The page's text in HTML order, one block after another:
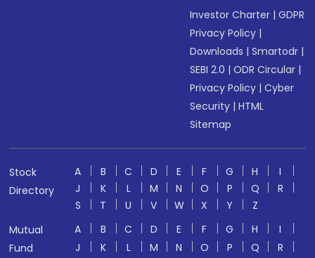
Investor Charter |GDPR
Privacy Policy |
Downloads |Smartodr |
SEBI 2.0 |ODR Circular |
Privacy Policy |Cyber
Security |HTML
Sitemap
Stock
Directory
A B C D E F G H
I
J
K L M N O P Q
R
S
T U V W X Y
Z
Mutual
Fund
A B C D E F G H
I
J
K L M N O P Q
R